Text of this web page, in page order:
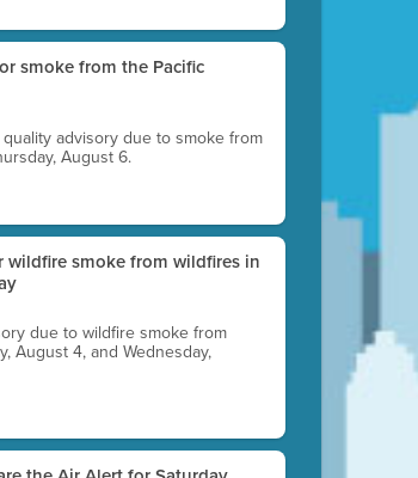
smoke from the Pacific
advisory due to smoke from
August 6.
smoke from wildfires in
due to wildfire smoke from
August 4, and Wednesday,